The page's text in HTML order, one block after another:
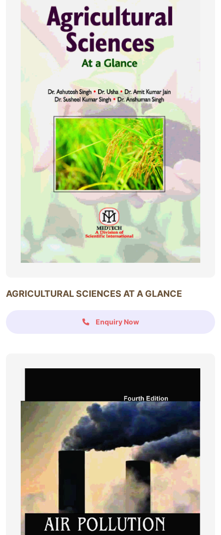
AGRICULTURAL SCIENCES AT A GLANCE
Enquiry Now